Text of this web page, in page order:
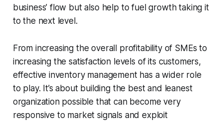
business’ flow but also help to fuel growth taking it
to the next level.
From increasing the overall profitability of SMEs to
increasing the satisfaction levels of its customers,
effective inventory management has a wider role
to play. It’s about building the best and leanest
organization possible that can become very
responsive to market signals and exploit